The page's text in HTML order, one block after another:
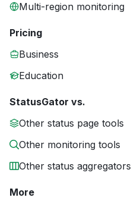
Multi-region monitoring
Pricing
Business
Education
StatusGator vs.
Other status page tools
Other monitoring tools
Other status aggregators
More